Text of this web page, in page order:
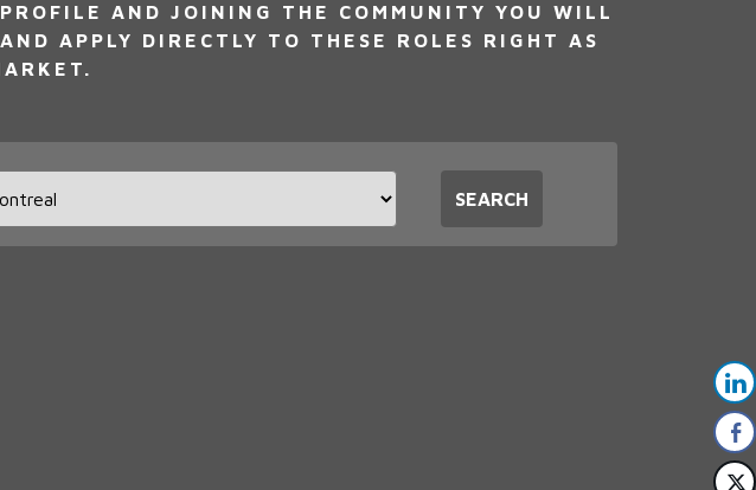
AND JOINING THE COMMUNITY YOU WILL
APPLY DIRECTLY TO THESE ROLES RIGHT AS
Limit
to
SEARCH